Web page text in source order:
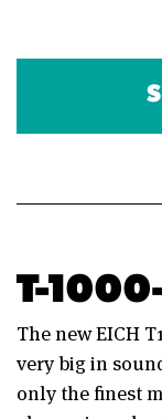
T-
The new EICH
very big in
only the finest